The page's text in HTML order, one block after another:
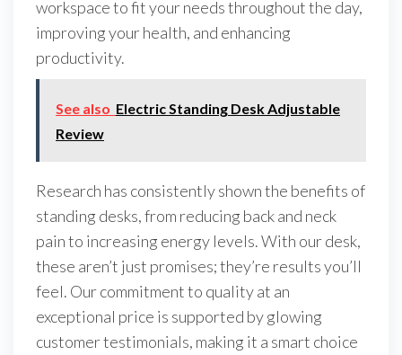
workspace to fit your needs throughout the day,
improving your health, and enhancing
productivity.
See also Electric Standing Desk Adjustable
Review
Research has consistently shown the benefits of
standing desks, from reducing back and neck
pain to increasing energy levels. With our desk,
these aren’t just promises; they’re results you’ll
feel. Our commitment to quality at an
exceptional price is supported by glowing
customer testimonials, making it a smart choice